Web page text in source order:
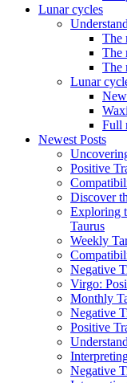
Lunar cycles
The
The
The
Lunar
Full
Newest Posts
Positive
Discover
Exploring
Taurus
Weekly
Negative
Virgo:
Monthly
Negative
Positive
Negative